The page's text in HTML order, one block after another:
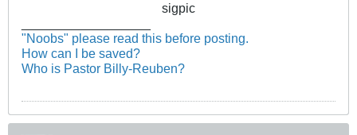
sigpic
"Noobs" please read this before posting.
How can I be saved?
Who is Pastor Billy-Reuben?